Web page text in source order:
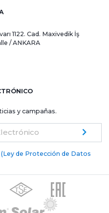
1122. Cad. Maxivedik İş
/ ANKARA
y campañas.
(Ley de Protección de Datos